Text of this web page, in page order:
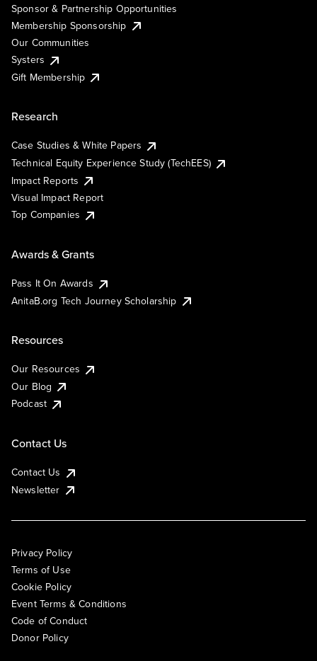
Sponsor & Partnership Opportunities
Membership Sponsorship
Our Communities
Systers
Gift Membership
Research
Case Studies & White Papers
Technical Equity Experience Study (TechEES)
Impact Reports
Visual Impact Report
Top Companies
Awards & Grants
Pass It On Awards
AnitaB.org Tech Journey Scholarship
Resources
Our Resources
Our Blog
Podcast
Contact Us
Contact Us
Newsletter
Privacy Policy
Terms of Use
Cookie Policy
Event Terms & Conditions
Code of Conduct
Donor Policy